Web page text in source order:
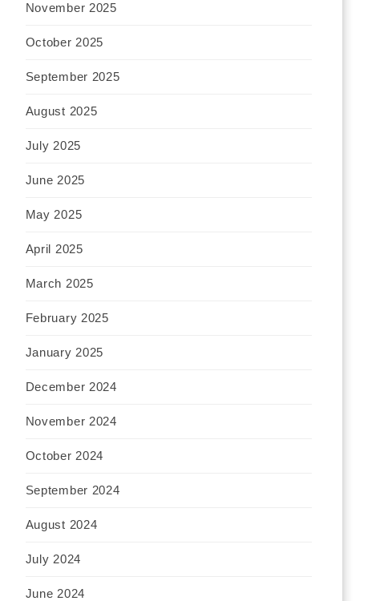
November 2025
October 2025
September 2025
August 2025
July 2025
June 2025
May 2025
April 2025
March 2025
February 2025
January 2025
December 2024
November 2024
October 2024
September 2024
August 2024
July 2024
June 2024